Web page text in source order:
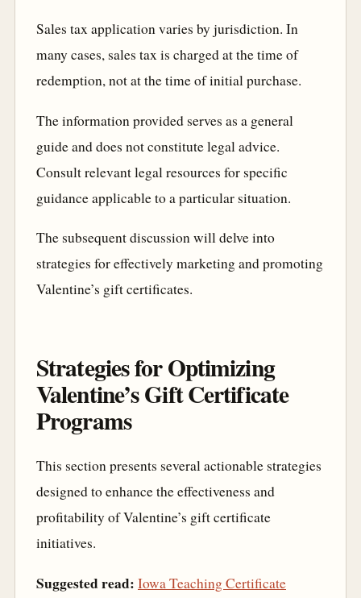
Sales tax application varies by jurisdiction. In
many cases, sales tax is charged at the time of
redemption, not at the time of initial purchase.
The information provided serves as a general
guide and does not constitute legal advice.
Consult relevant legal resources for specific
guidance applicable to a particular situation.
The subsequent discussion will delve into
strategies for effectively marketing and promoting
Valentine’s gift certificates.
Strategies for Optimizing
Valentine’s Gift Certificate
Programs
This section presents several actionable strategies
designed to enhance the effectiveness and
profitability of Valentine’s gift certificate
initiatives.
Suggested read: Iowa Teaching Certificate